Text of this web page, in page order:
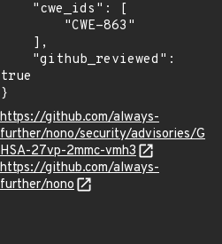
true
}
https://github.com/always-
further/nono/security/advisories/G
HSA-27vp-2mmc-vmh3
https://github.com/always-
further/nono